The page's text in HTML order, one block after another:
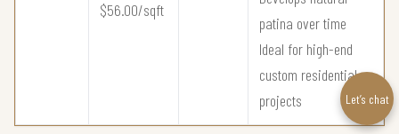
$56.00/sqft
patina over time
Ideal for high-end
custom residential
projects
Let’s chat